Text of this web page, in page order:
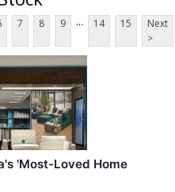
7 8 9 ... 14 15
Next
>
'Most-Loved Home